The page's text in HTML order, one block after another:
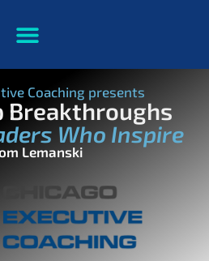
Coaching presents
Breakthroughs
Who Inspire
Lemanski